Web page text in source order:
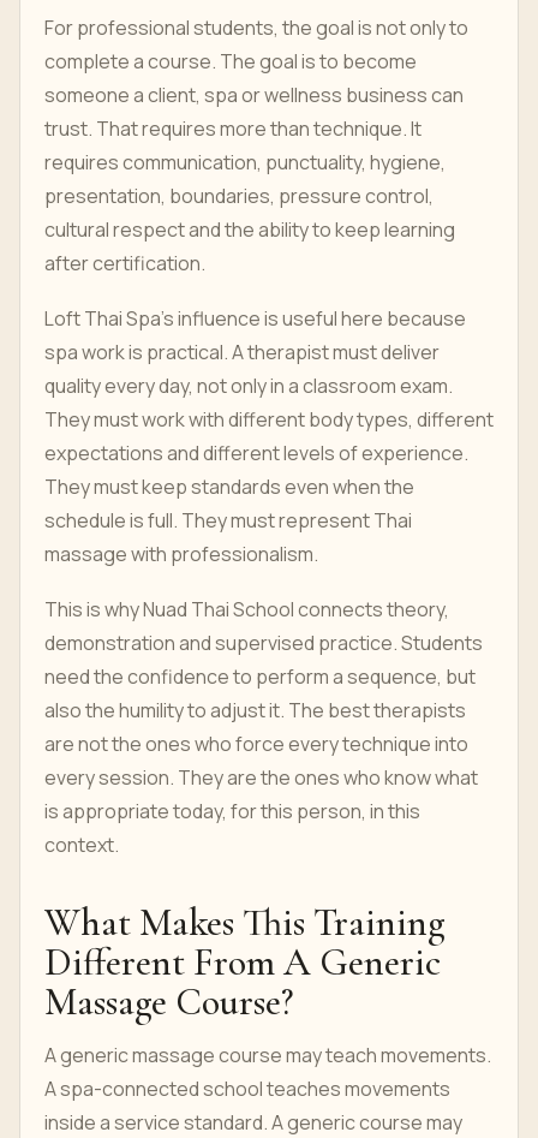
For professional students, the goal is not only to
complete a course. The goal is to become
someone a client, spa or wellness business can
trust. That requires more than technique. It
requires communication, punctuality, hygiene,
presentation, boundaries, pressure control,
cultural respect and the ability to keep learning
after certification.
Loft Thai Spa's influence is useful here because
spa work is practical. A therapist must deliver
quality every day, not only in a classroom exam.
They must work with different body types, different
expectations and different levels of experience.
They must keep standards even when the
schedule is full. They must represent Thai
massage with professionalism.
This is why Nuad Thai School connects theory,
demonstration and supervised practice. Students
need the confidence to perform a sequence, but
also the humility to adjust it. The best therapists
are not the ones who force every technique into
every session. They are the ones who know what
is appropriate today, for this person, in this
context.
What Makes This Training
Different From A Generic
Massage Course?
A generic massage course may teach movements.
A spa-connected school teaches movements
inside a service standard. A generic course may